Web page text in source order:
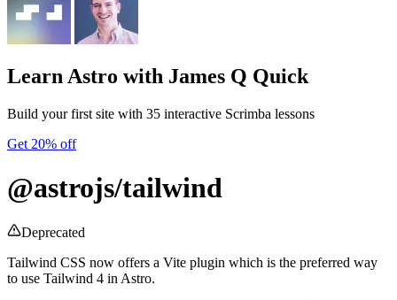
Learn Astro with James Q Quick
Build your first site with 35 interactive Scrimba lessons
Get 20% off
@astrojs/tailwind
Deprecated
Tailwind CSS now offers a Vite plugin which is the preferred way
to use Tailwind 4 in Astro.